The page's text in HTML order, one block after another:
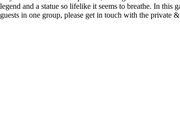
legend and a statue so lifelike it seems to breathe. In this
guests in one group, please get in touch with the private